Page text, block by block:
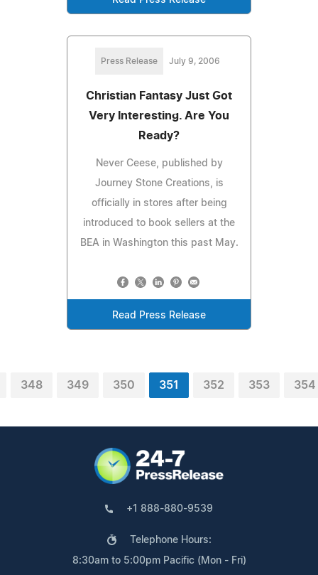
Press Release July 9, 2006
Christian Fantasy Just Got
Very Interesting. Are You
Ready?
Never Ceese, published by
Journey Stone Creations, is
officially in stores after being
introduced to book sellers at the
BEA in Washington this past May.
Read Press Release
348 349 350 351 352 353 354
+1 888-880-9539
Telephone Hours:
8:30am to 5:00pm Pacific (Mon - Fri)